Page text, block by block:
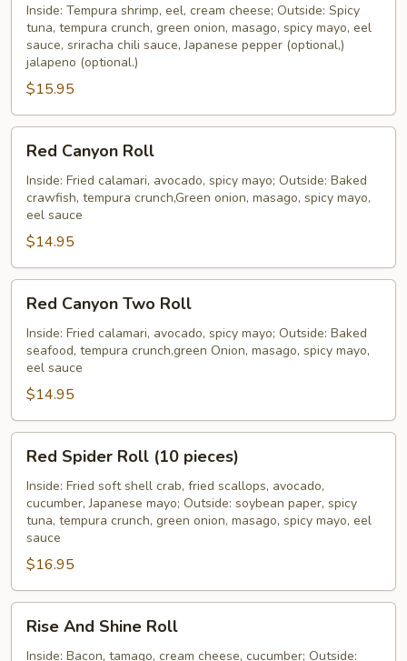
RollInside: Tempura shrimp, eel, cream cheese; Outside: Spicy
tuna, tempura crunch, green onion, masago, spicy mayo, eel
sauce, sriracha chili sauce, Japanese pepper (optional,)
jalapeno (optional.)
$15.95
Canyon
Roll
Red Canyon Roll
Inside: Fried calamari, avocado, spicy mayo; Outside: Baked
crawfish, tempura crunch,Green onion, masago, spicy mayo,
eel sauce
$14.95
Canyon
Two
Roll
Red Canyon Two Roll
Inside: Fried calamari, avocado, spicy mayo; Outside: Baked
seafood, tempura crunch,green Onion, masago, spicy mayo,
eel sauce
$14.95
Spider
Roll
(10
pieces)
Red Spider Roll (10 pieces)
Inside: Fried soft shell crab, fried scallops, avocado,
cucumber, Japanese mayo; Outside: soybean paper, spicy
tuna, tempura crunch, green onion, masago, spicy mayo, eel
sauce
$16.95
And
Shine
Rise And Shine Roll
Inside: Bacon, tamago, cream cheese, cucumber; Outside: